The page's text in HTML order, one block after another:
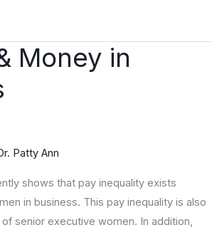
Money in
Patty Ann
shows that pay inequality exists
in business. This pay inequality is also
senior executive women. In addition,